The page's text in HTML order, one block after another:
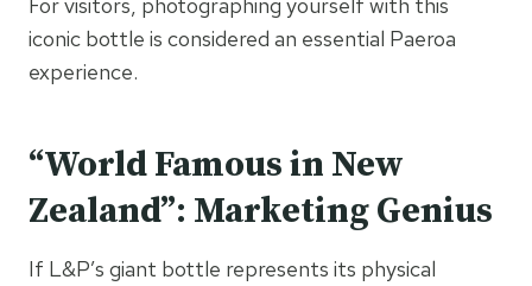
iconic bottle is considered an essential Paeroa
experience.
“World Famous in New
Zealand”: Marketing Genius
If L&P’s giant bottle represents its physical